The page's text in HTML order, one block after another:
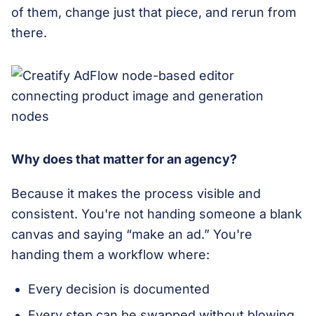
of them, change just that piece, and rerun from
there.
Why does that matter for an agency?
Because it makes the process visible and
consistent. You're not handing someone a blank
canvas and saying “make an ad.” You're
handing them a workflow where:
Every decision is documented